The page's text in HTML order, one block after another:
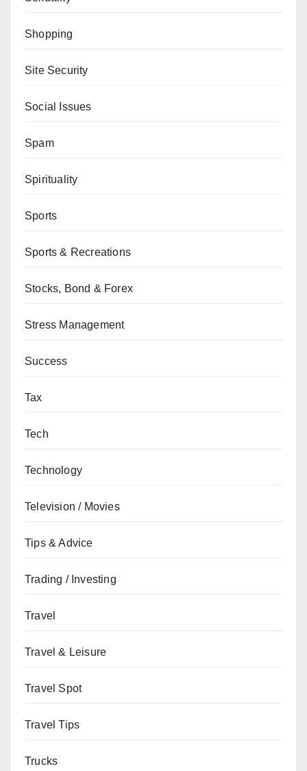
Shopping
Site Security
Social Issues
Spam
Spirituality
Sports
Sports & Recreations
Stocks, Bond & Forex
Stress Management
Success
Tax
Tech
Technology
Television / Movies
Tips & Advice
Trading / Investing
Travel
Travel & Leisure
Travel Spot
Travel Tips
Trucks